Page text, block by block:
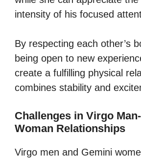
intensity of his focused
By respecting each other’s
being open to new
create a fulfilling physical
combines stability and
Challenges in Virgo
Woman Relationships
Virgo men and Gemini